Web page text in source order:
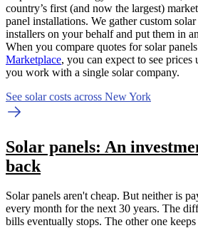
country’s first (and now the largest)
panel installations. We gather custom
installers on your behalf and put them in
When you compare quotes for solar
Marketplace, you can expect to see prices
you work with a single solar company.
See solar costs across New York
Solar panels: An
back
Solar panels aren't cheap. But neither is
every month for the next 30 years. The
bills eventually stops. The other one